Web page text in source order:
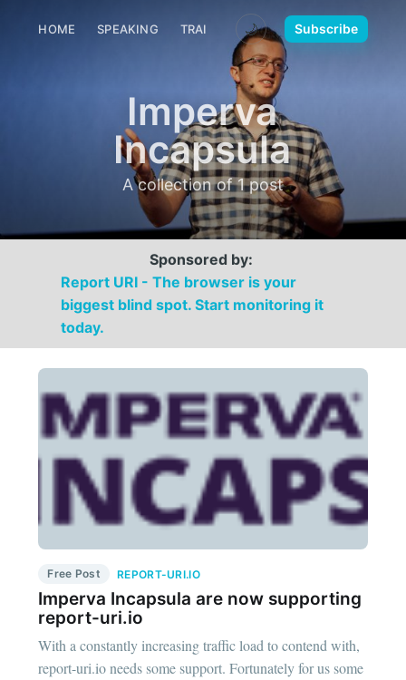
HOME SPEAKING TRAINING MEDIA CONTACT
🌙 Subscribe
Imperva
Incapsula
A collection of 1 post
Sponsored by:
Report URI - The browser is your
biggest blind spot. Start monitoring it
today.
Free Post REPORT-URI.IO
Imperva Incapsula are now supporting
report-uri.io
With a constantly increasing traffic load to contend with,
report-uri.io needs some support. Fortunately for us some